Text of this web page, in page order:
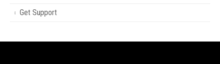
Get Support